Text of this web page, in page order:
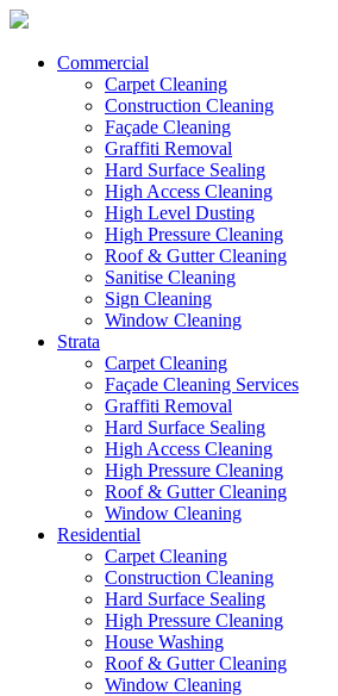
Commercial
Carpet Cleaning
Construction Cleaning
Façade Cleaning
Graffiti Removal
Hard Surface Sealing
High Access Cleaning
High Level Dusting
High Pressure Cleaning
Roof & Gutter Cleaning
Sanitise Cleaning
Sign Cleaning
Window Cleaning
Strata
Carpet Cleaning
Façade Cleaning Services
Graffiti Removal
Hard Surface Sealing
High Access Cleaning
High Pressure Cleaning
Roof & Gutter Cleaning
Window Cleaning
Residential
Carpet Cleaning
Construction Cleaning
Hard Surface Sealing
High Pressure Cleaning
House Washing
Roof & Gutter Cleaning
Window Cleaning